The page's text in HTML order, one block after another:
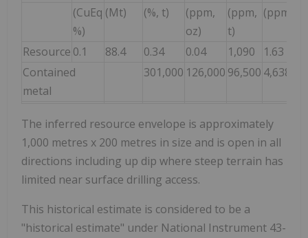
(CuEq
%)
(Mt) (%, t)
(ppm,
oz)
(ppm,
t)
(ppm,
Resource 0.1 88.4 0.34 0.04 1,090
1.63
Contained
metal
301,000 126,000 96,500
The inferred resource envelope is approximately
1,000 metres x 200 metres in size and is open in all
directions including up dip where steep terrain has
limited near surface drilling access.
This historical estimate is considered to be a
"historical estimate" under National Instrument 43-